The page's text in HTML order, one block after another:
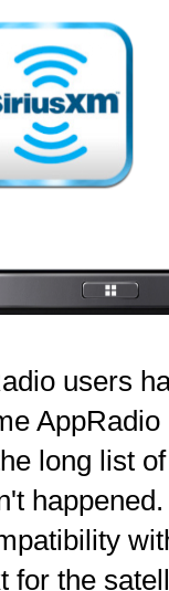
users
long list
for the